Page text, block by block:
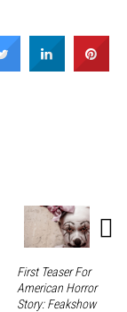
First Teaser For
American Horror
Story: Feakshow